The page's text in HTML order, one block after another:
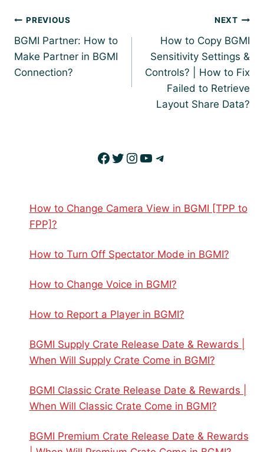
Post
navigation
PREVIOUS
BGMI Partner: How to
Make Partner in BGMI
Connection?
NEXT
How to Copy BGMI
Sensitivity Settings &
Controls? | How to Fix
Failed to Retrieve
Layout Share Data?
Facebook
Twitter
Instagram
YouTube
Telegram
How to Change Camera View in BGMI [TPP to
FPP]?
How to Turn Off Spectator Mode in BGMI?
How to Change Voice in BGMI?
How to Report a Player in BGMI?
BGMI Supply Crate Release Date & Rewards |
When Will Supply Crate Come in BGMI?
BGMI Classic Crate Release Date & Rewards |
When Will Classic Crate Come in BGMI?
BGMI Premium Crate Release Date & Rewards